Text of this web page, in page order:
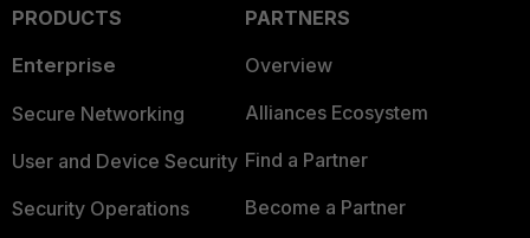
PRODUCTS
Enterprise
Secure Networking
User and Device Security
Security Operations
PARTNERS
Overview
Alliances Ecosystem
Find a Partner
Become a Partner